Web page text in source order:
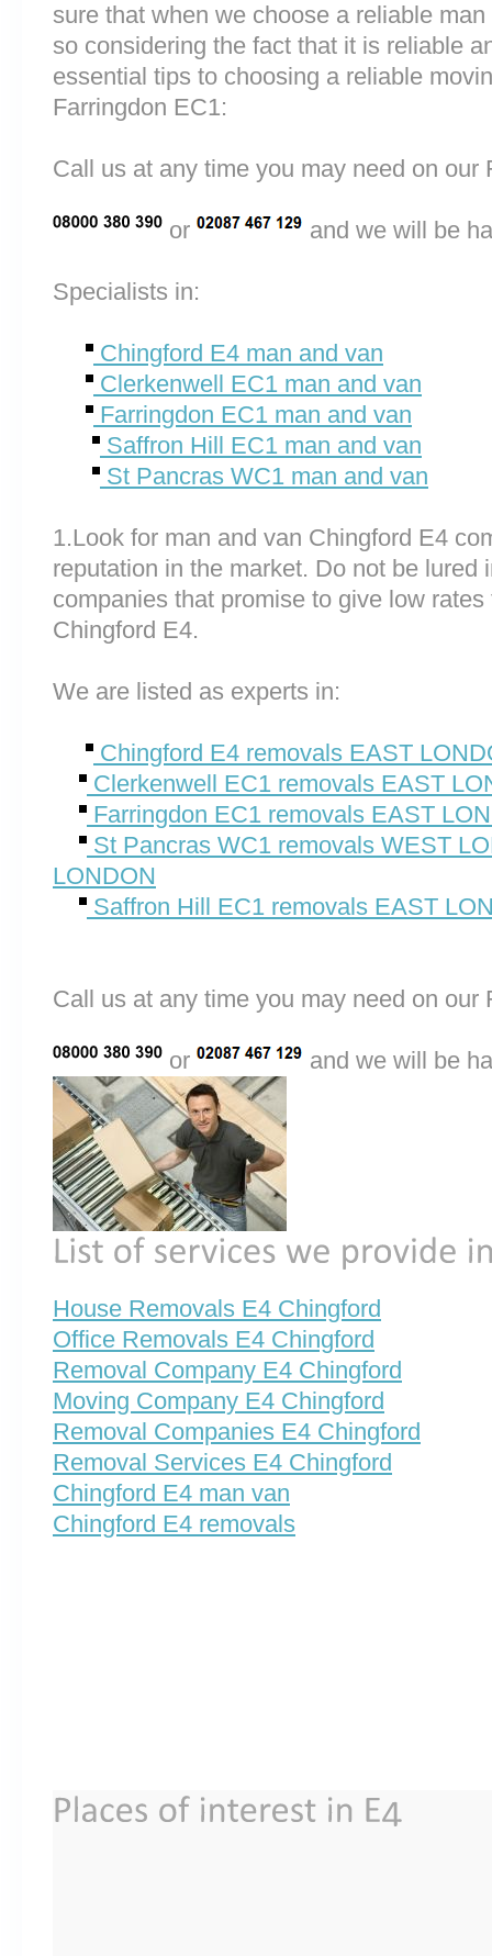
sure that when we choose a reliable
so considering the fact that it is reliable
essential tips to choosing a reliable
Farringdon EC1:
Call us at any time you may need on
or and we will be
Specialists in:
Chingford E4 man and van
Clerkenwell EC1 man and van
Farringdon EC1 man and van
Saffron Hill EC1 man and van
St Pancras WC1 man and van
1.Look for man and van Chingford E4
reputation in the market. Do not be lured
companies that promise to give low
Chingford E4.
We are listed as experts in:
Chingford E4 removals EAST
Clerkenwell EC1 removals EAST
Farringdon EC1 removals EAST
St Pancras WC1 removals WEST
LONDON
Saffron Hill EC1 removals EAST
Call us at any time you may need on
or and we will be
House Removals E4 Chingford
Office Removals E4 Chingford
Removal Company E4 Chingford
Moving Company E4 Chingford
Removal Companies E4 Chingford
Removal Services E4 Chingford
Chingford E4 man van
Chingford E4 removals